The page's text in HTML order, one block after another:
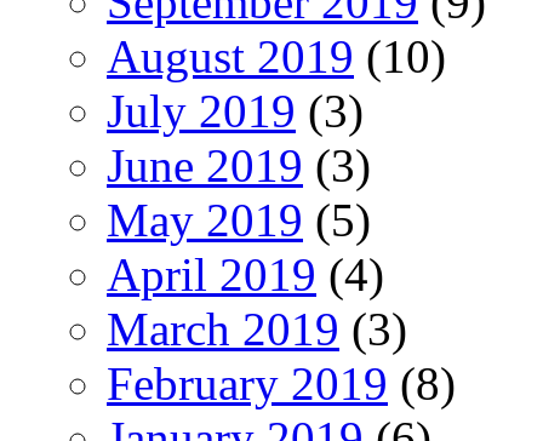
August 2019 (10)
July 2019 (3)
June 2019 (3)
May 2019 (5)
April 2019 (4)
March 2019 (3)
February 2019 (8)